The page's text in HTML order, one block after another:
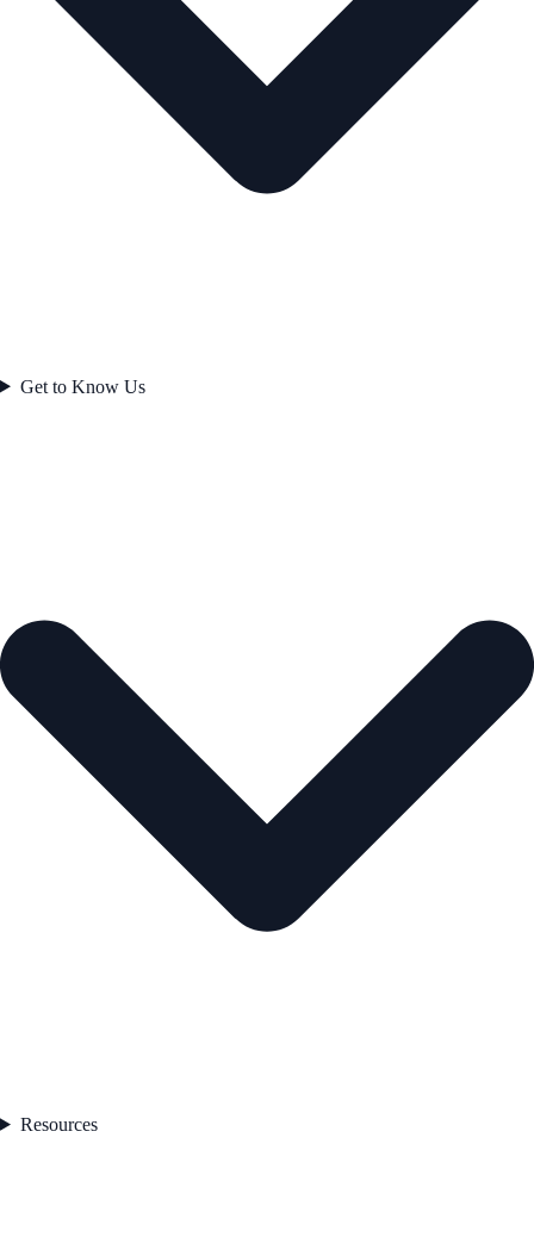
Get to Know Us
Resources